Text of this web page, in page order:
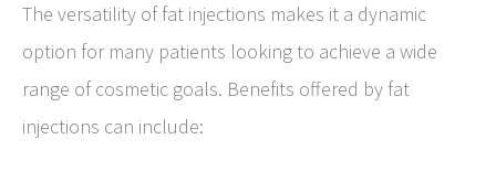
The versatility of fat injections makes it a dynamic
option for many patients looking to achieve a wide
range of cosmetic goals. Benefits offered by fat
injections can include: